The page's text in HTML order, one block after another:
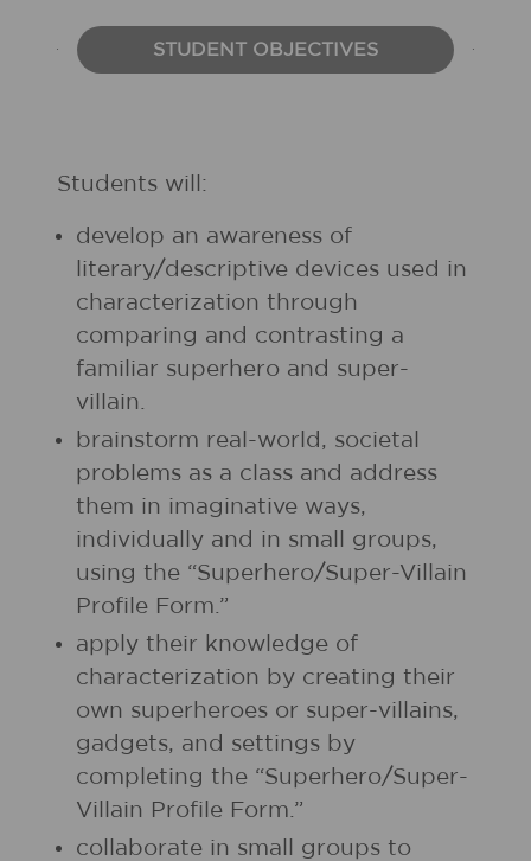
STUDENT OBJECTIVES
Students will:
develop an awareness of
literary/descriptive devices used in
characterization through
comparing and contrasting a
familiar superhero and super-
villain.
brainstorm real-world, societal
problems as a class and address
them in imaginative ways,
individually and in small groups,
using the “Superhero/Super-Villain
Profile Form.”
apply their knowledge of
characterization by creating their
own superheroes or super-villains,
gadgets, and settings by
completing the “Superhero/Super-
Villain Profile Form.”
collaborate in small groups to